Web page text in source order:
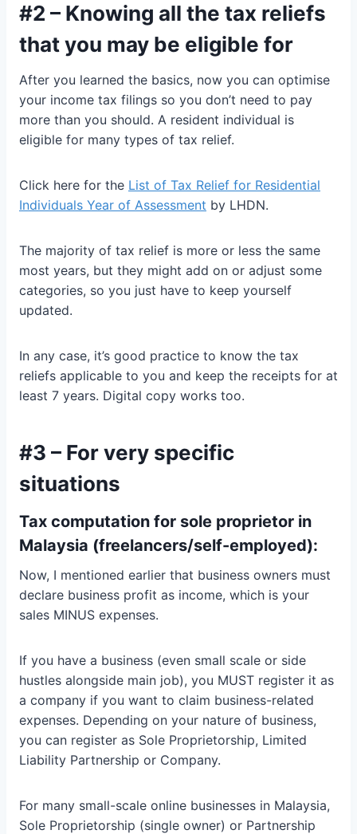
#2 – Knowing all the tax reliefs
that you may be eligible for
After you learned the basics, now you can optimise
your income tax filings so you don’t need to pay
more than you should. A resident individual is
eligible for many types of tax relief.
Click here for the List of Tax Relief for Residential
Individuals Year of Assessment by LHDN.
The majority of tax relief is more or less the same
most years, but they might add on or adjust some
categories, so you just have to keep yourself
updated.
In any case, it’s good practice to know the tax
reliefs applicable to you and keep the receipts for at
least 7 years. Digital copy works too.
#3 – For very specific
situations
Tax computation for sole proprietor in
Malaysia (freelancers/self-employed):
Now, I mentioned earlier that business owners must
declare business profit as income, which is your
sales MINUS expenses.
If you have a business (even small scale or side
hustles alongside main job), you MUST register it as
a company if you want to claim business-related
expenses. Depending on your nature of business,
you can register as Sole Proprietorship, Limited
Liability Partnership or Company.
For many small-scale online businesses in Malaysia,
Sole Proprietorship (single owner) or Partnership